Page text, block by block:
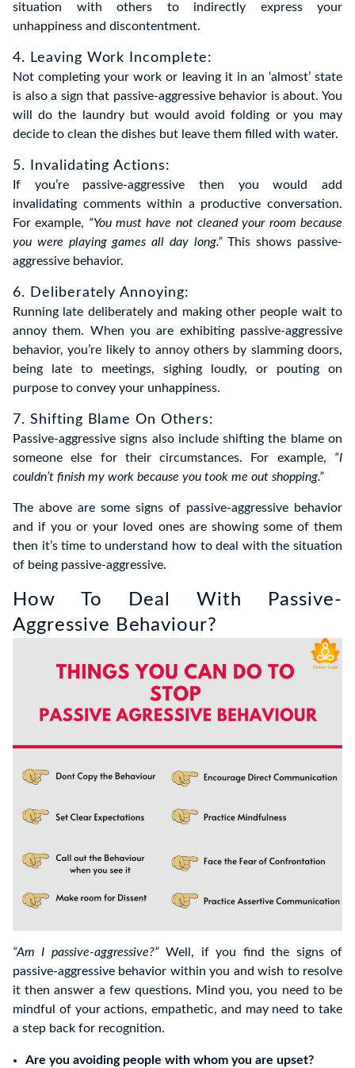
situation with others to indirectly express your
unhappiness and discontentment.
4. Leaving Work Incomplete:
Not completing your work or leaving it in an ‘almost’ state
is also a sign that passive-aggressive behavior is about. You
will do the laundry but would avoid folding or you may
decide to clean the dishes but leave them filled with water.
5. Invalidating Actions:
If you’re passive-aggressive then you would add
invalidating comments within a productive conversation.
For example, “You must have not cleaned your room because
you were playing games all day long.”This shows passive-
aggressive behavior.
6. Deliberately Annoying:
Running late deliberately and making other people wait to
annoy them. When you are exhibiting passive-aggressive
behavior, you’re likely to annoy others by slamming doors,
being late to meetings, sighing loudly, or pouting on
purpose to convey your unhappiness.
7. Shifting Blame On Others:
Passive-aggressive signs also include shifting the blame on
someone else for their circumstances. For example, “I
couldn’t finish my work because you took me out shopping.”
The above are some signs of passive-aggressive behavior
and if you or your loved ones are showing some of them
then it’s time to understand how to deal with the situation
of being passive-aggressive.
How To Deal With Passive-
Aggressive Behaviour?
“Am I passive-aggressive?”Well, if you find the signs of
passive-aggressive behavior within you and wish to resolve
it then answer a few questions. Mind you, you need to be
mindful of your actions, empathetic, and may need to take
a step back for recognition.
Are you avoiding people with whom you are upset?